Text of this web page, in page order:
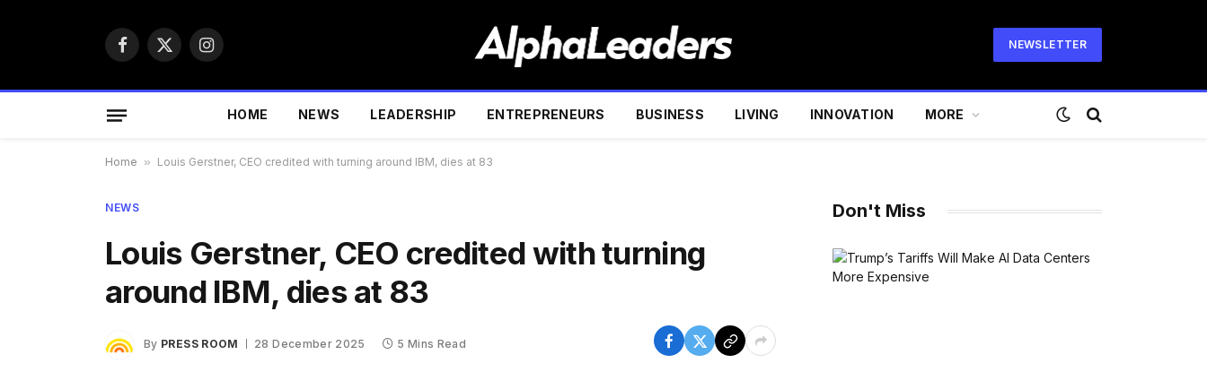
Facebook
X
Instagram
NEWSLETTER
HOME NEWS LEADERSHIP ENTREPRENEURS BUSINESS LIVING INNOVATION MORE
Home » Louis Gerstner, CEO credited with turning around IBM, dies at 83
NEWS
Louis Gerstner, CEO credited with turning
around IBM, dies at 83
By PRESS ROOM 28 December 2025 5 Mins Read
Don't Miss